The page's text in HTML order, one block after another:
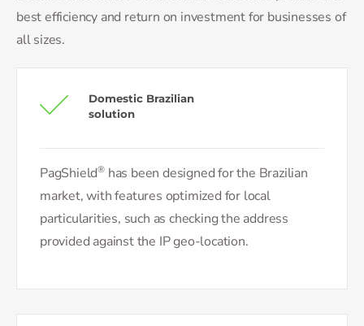
best efficiency and return on investment for businesses of
all sizes.
Domestic Brazilian
solution
PagShield® has been designed for the Brazilian
market, with features optimized for local
particularities, such as checking the address
provided against the IP geo-location.